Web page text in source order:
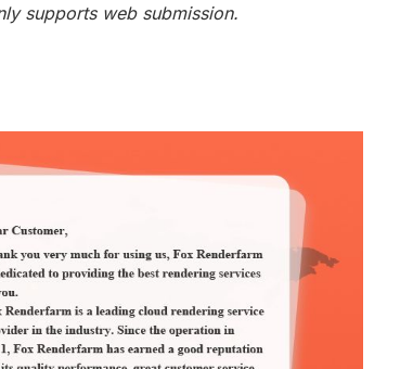
supports web submission.